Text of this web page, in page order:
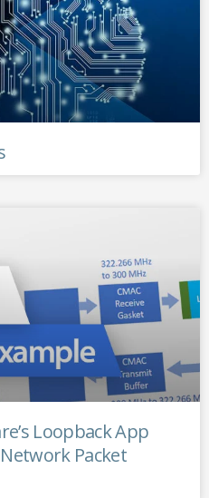
Loopback App
Packet